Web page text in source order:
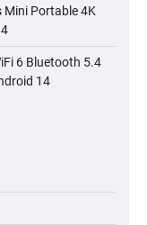
Mini Portable 4K
6 Bluetooth 5.4
14